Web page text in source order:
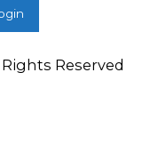
Reserved